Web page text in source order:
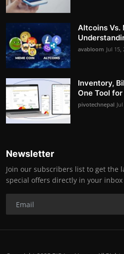
Altcoins Vs.
avabloom Jul 15,
Inventory,
One Tool for
pivotechnepal
Newsletter
Join our subscribers list to get the
special offers directly in your inbox